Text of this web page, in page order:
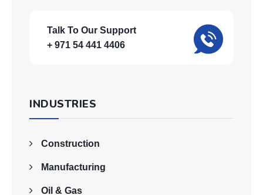
Talk To Our Support
+ 971 54 441 4406
INDUSTRIES
Construction
Manufacturing
Oil & Gas